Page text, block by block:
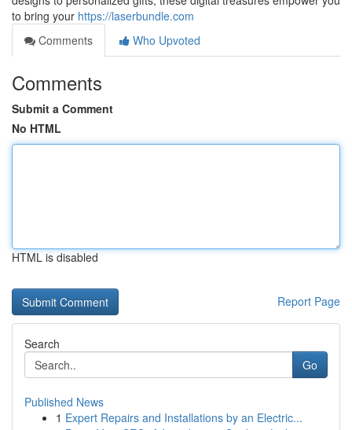
to bring your https://laserbundle.com
Comments
Who Upvoted
Comments
Submit a Comment
No HTML
HTML is disabled
Report Page
Search
Go
Published News
1 Expert Repairs and Installations by an Electric...